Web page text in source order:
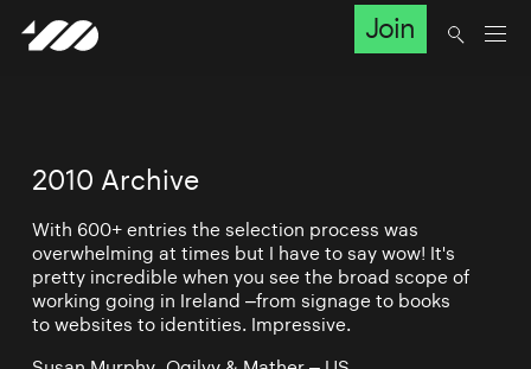
Join
2010 Archive
With 600+ entries the selection process was
overwhelming at times but I have to say wow! It's
pretty incredible when you see the broad scope of
working going in Ireland –from signage to books
to websites to identities. Impressive.